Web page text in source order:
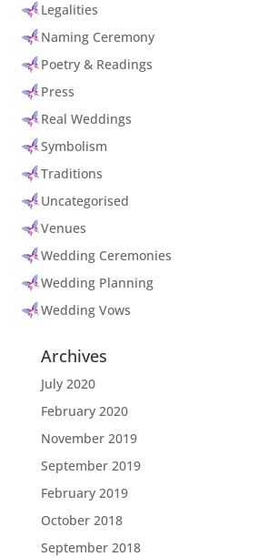
Legalities
Naming Ceremony
Poetry & Readings
Press
Real Weddings
Symbolism
Traditions
Uncategorised
Venues
Wedding Ceremonies
Wedding Planning
Wedding Vows
Archives
July 2020
February 2020
November 2019
September 2019
February 2019
October 2018
September 2018